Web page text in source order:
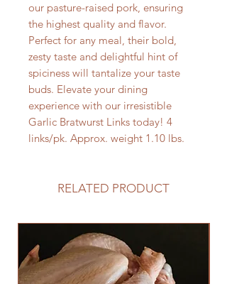
our pasture-raised pork, ensuring
the highest quality and flavor.
Perfect for any meal, their bold,
zesty taste and delightful hint of
spiciness will tantalize your taste
buds. Elevate your dining
experience with our irresistible
Garlic Bratwurst Links today! 4
links/pk. Approx. weight 1.10 lbs.
RELATED PRODUCT